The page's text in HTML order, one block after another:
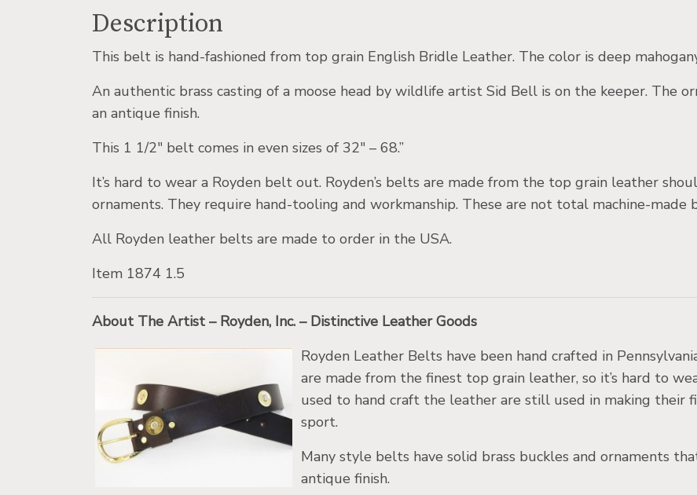
Description
This belt is hand-fashioned from top grain English Bridle Leather. The color is deep
An authentic brass casting of a moose head by wildlife artist Sid Bell is on the keeper. The
an antique finish.
This 1 1/2″ belt comes in even sizes of 32″ – 68.”
It’s hard to wear a Royden belt out. Royden’s belts are made from the top grain leather
ornaments. They require hand-tooling and workmanship. These are not total machine-
All Royden leather belts are made to order in the USA.
Item 1874 1.5
About The Artist – Royden, Inc. – Distinctive Leather Goods
Royden Leather Belts have been hand crafted in
are made from the finest top grain leather, so it’s hard to
used to hand craft the leather are still used in making their
sport.
Many style belts have solid brass buckles and ornaments
antique finish.